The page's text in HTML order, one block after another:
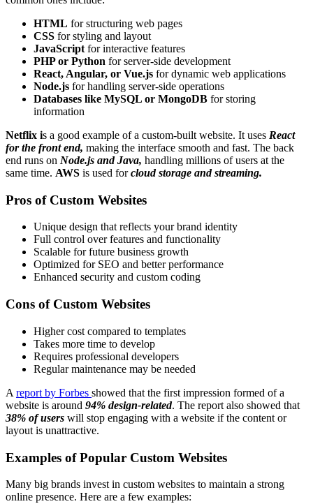
HTML for structuring web pages
CSS for styling and layout
JavaScript for interactive features
PHP or Python for server-side development
React, Angular, or Vue.js for dynamic web applications
Node.js for handling server-side operations
Databases like MySQL or MongoDB for storing
information
Netflix is a good example of a custom-built website. It uses React
for the front end, making the interface smooth and fast. The back
end runs on Node.js and Java, handling millions of users at the
same time. AWS is used forcloud storage and streaming.
Pros of Custom Websites
Unique design that reflects your brand identity
Full control over features and functionality
Scalable for future business growth
Optimized for SEO and better performance
Enhanced security and custom coding
Cons of Custom Websites
Higher cost compared to templates
Takes more time to develop
Requires professional developers
Regular maintenance may be needed
A report by Forbes showed that the first impression formed of a
website is around 94% design-related. The report also showed that
38% of users will stop engaging with a website if the content or
layout is unattractive.
Examples of Popular Custom Websites
Many big brands invest in custom websites to maintain a strong
online presence. Here are a few examples: